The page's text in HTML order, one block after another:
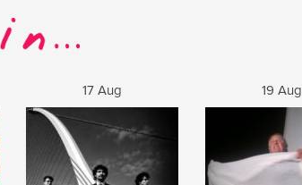
17 Aug 19 Aug